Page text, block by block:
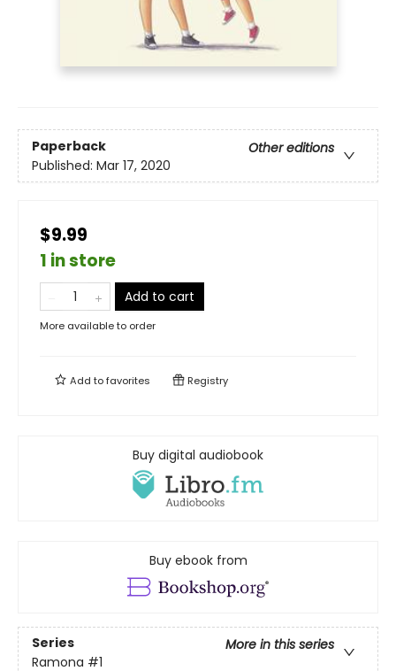
Paperback
Other editions
Published: Mar 17, 2020
$9.99
1 in store
Add to cart
More available to order
Add tofavorites Registry
Buy digital audiobook
Buy ebook from
Series
More in this series
Ramona #1